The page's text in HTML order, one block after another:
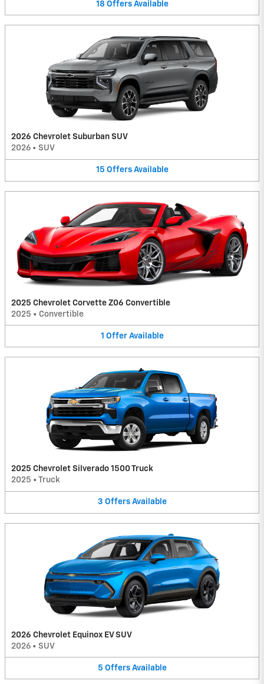
18 Offers Available
2026 Chevrolet Suburban SUV
2026 • SUV
15 Offers Available
2025 Chevrolet Corvette Z06 Convertible
2025 • Convertible
1 Offer Available
2025 Chevrolet Silverado 1500 Truck
2025 • Truck
3 Offers Available
2026 Chevrolet Equinox EV SUV
2026 • SUV
5 Offers Available